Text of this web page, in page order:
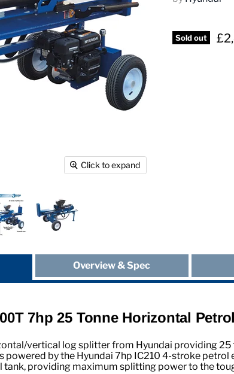
Click to expand
Sold out
Overview & Spec
7hp 25 Tonne Horizontal
vertical log splitter from Hyundai providing
powered by the Hyundai 7hp IC210 4-stroke
tank, providing maximum splitting power to the